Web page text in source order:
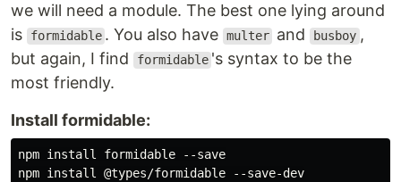
we will need a module. The best one lying around
is
formidable . You also have multer and busboy ,
but again, I find
formidable 's syntax to be the
most friendly.
Install formidable:
npm install formidable --save